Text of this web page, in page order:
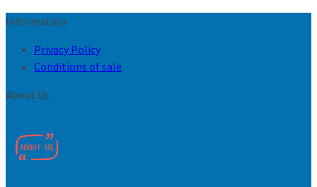
Information
Privacy Policy
Conditions of sale
About Us